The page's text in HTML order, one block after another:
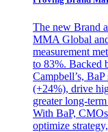
The new Brand
MMA Global
measurement
to 83%. Backed
Campbell’s,
(+24%), drive
greater long-
With BaP,
optimize